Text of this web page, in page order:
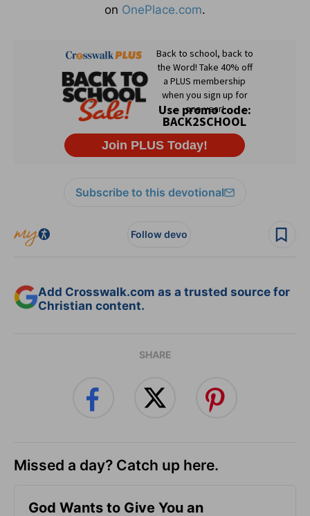
on OnePlace.com.
Subscribe to this devotional
Follow devo
Add Crosswalk.com as a trusted source for
Christian content.
SHARE
Missed a day? Catch up here.
God Wants to Give You an